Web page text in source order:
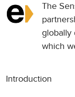
The
globally
which
Introduction